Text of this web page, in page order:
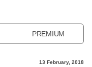
PREMIUM
13 February, 2018